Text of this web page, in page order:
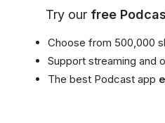
Try our free
Choose from 500,000
Support streaming and
The best Podcast app